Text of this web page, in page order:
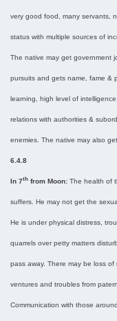
very good food, many servants,
status with multiple sources of
The native may get government
pursuits and gets name, fame &
learning, high level of
relations with authorities &
enemies. The native may also
6.4.8
In 7th from Moon: The health of
suffers. He may not get the
He is under physical distress,
quarrels over petty matters
pass away. There may be loss
ventures and troubles from
Communication with those